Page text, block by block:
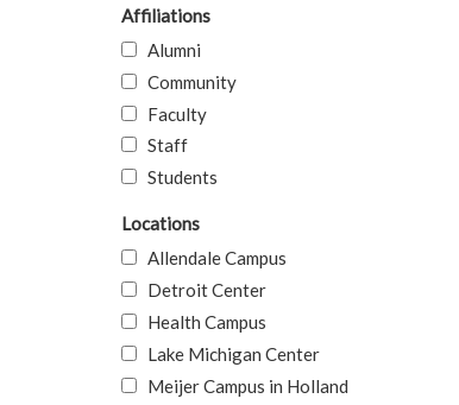
Affiliations
Alumni
Community
Faculty
Staff
Students
Locations
Allendale Campus
Detroit Center
Health Campus
Lake Michigan Center
Meijer Campus in Holland